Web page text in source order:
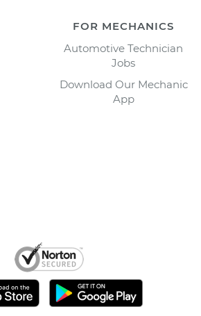
FOR MECHANICS
Automotive Technician
Jobs
Download Our Mechanic
App